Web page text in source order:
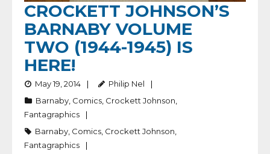
CROCKETT JOHNSON’S
BARNABY VOLUME
TWO (1944-1945) IS
HERE!
May 19, 2014
Philip Nel
Barnaby Comics Crockett Johnson
Fantagraphics
Barnaby Comics Crockett Johnson
Fantagraphics